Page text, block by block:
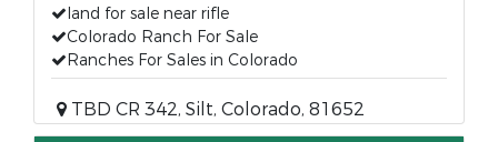
land for sale near rifle
Colorado Ranch For Sale
Ranches For Sales in Colorado
TBD CR 342, Silt, Colorado, 81652